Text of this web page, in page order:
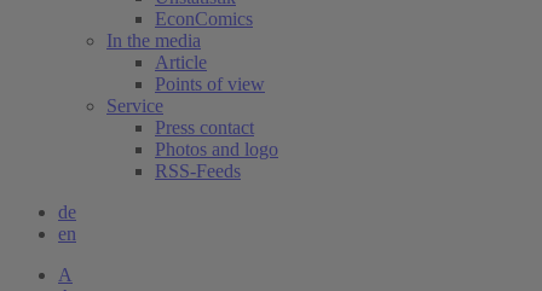
EconComics
In the media
Article
Points of view
Service
Press contact
Photos and logo
RSS-Feeds
de
en
A